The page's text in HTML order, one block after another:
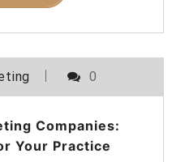
0
Companies:
Your Practice